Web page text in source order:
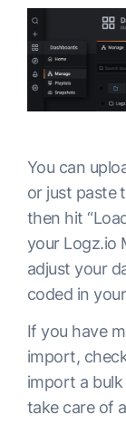
You can
or just paste
then hit
your Logz.io
adjust your
coded in
If you have
import,
import a
take care of